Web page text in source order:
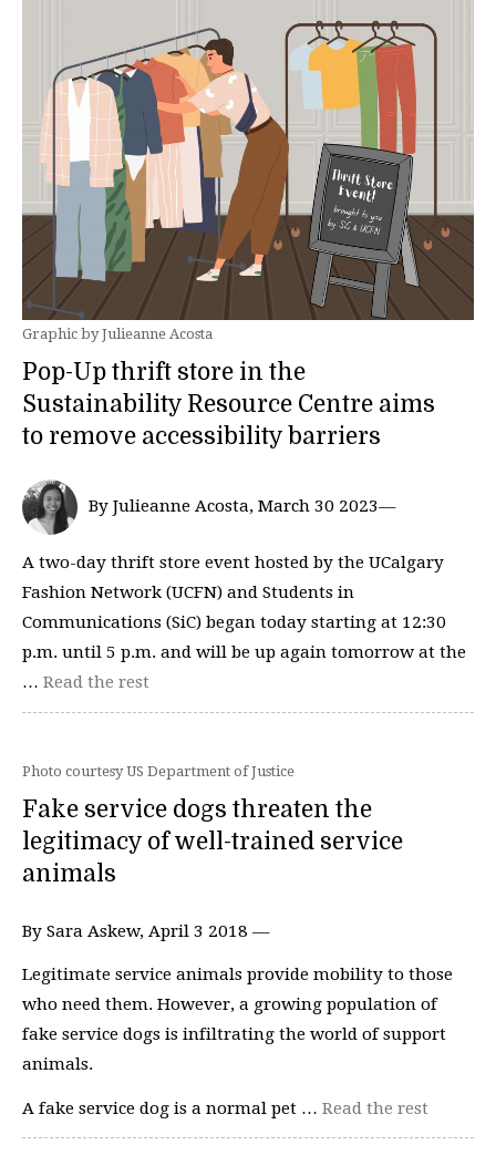
Graphic by Julieanne Acosta
Pop-Up thrift store in the
Sustainability Resource Centre aims
to remove accessibility barriers
By Julieanne Acosta, March 30 2023—
A two-day thrift store event hosted by the UCalgary
Fashion Network (UCFN) and Students in
Communications (SiC) began today starting at 12:30
p.m. until 5 p.m. and will be up again tomorrow at the
… Read the rest
Photo courtesy US Department of Justice
Fake service dogs threaten the
legitimacy of well-trained service
animals
By Sara Askew, April 3 2018 —
Legitimate service animals provide mobility to those
who need them. However, a growing population of
fake service dogs is infiltrating the world of support
animals.
A fake service dog is a normal pet … Read the rest